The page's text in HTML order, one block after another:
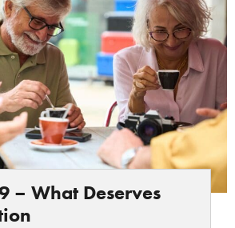
– What Deserves